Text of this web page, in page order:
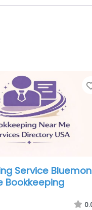
Service
Bookkeeping